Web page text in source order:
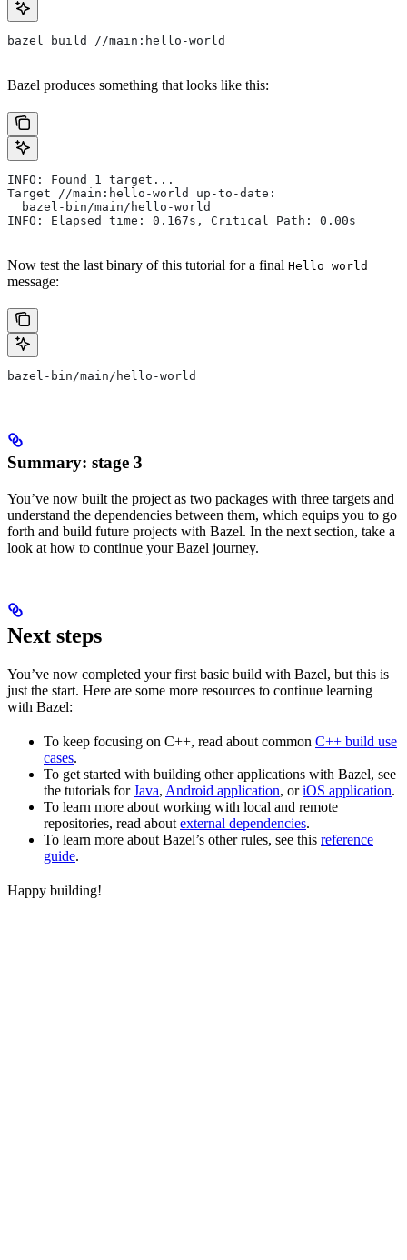
bazel build //main:hello-world
Bazel produces something that looks like this:
INFO: Found 1 target...
Target //main:hello-world up-to-date:
  bazel-bin/main/hello-world
INFO: Elapsed time: 0.167s, Critical Path: 0.00s
Now test the last binary of this tutorial for a final Hello world
message:
bazel-bin/main/hello-world
Summary: stage 3
You’ve now built the project as two packages with three targets and
understand the dependencies between them, which equips you to go
forth and build future projects with Bazel. In the next section, take a
look at how to continue your Bazel journey.
Next steps
You’ve now completed your first basic build with Bazel, but this is
just the start. Here are some more resources to continue learning
with Bazel:
To keep focusing on C++, read about common C++ build use
cases.
To get started with building other applications with Bazel, see
the tutorials forJava, Android application, oriOS application.
To learn more about working with local and remote
repositories, read about external dependencies.
To learn more about Bazel’s other rules, see this reference
guide.
Happy building!